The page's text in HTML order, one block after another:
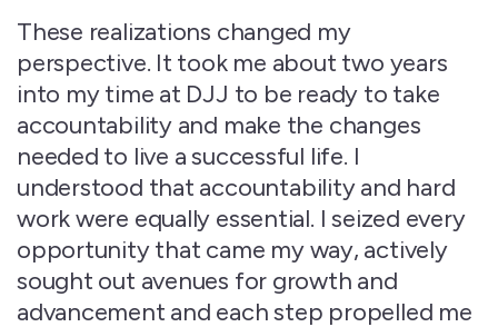
These realizations changed my
perspective. It took me about two years
into my time at DJJ to be ready to take
accountability and make the changes
needed to live a successful life. I
understood that accountability and hard
work were equally essential. I seized every
opportunity that came my way, actively
sought out avenues for growth and
advancement and each step propelled me